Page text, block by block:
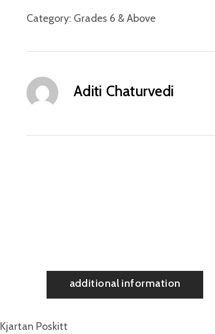
Category: Grades 6 & Above
Aditi Chaturvedi
additional information
Kjartan Poskitt